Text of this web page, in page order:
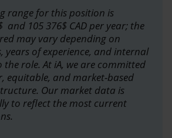
range for this position is
and 105 376$ CAD per year; the
may vary depending on
years of experience, and internal
role. At iA, we are committed
equitable, and market-based
Our market data is
to reflect the most current